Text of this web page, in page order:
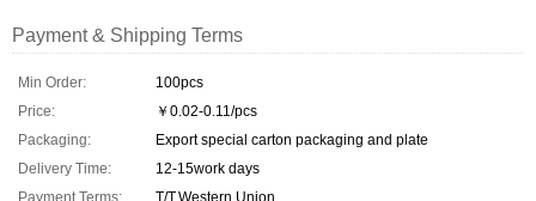
Payment & Shipping Terms
Min Order:
100pcs
Price:
￥0.02-0.11/pcs
Packaging:
Export special carton packaging and plate
Delivery Time:
12-15work days
Payment Terms:
T/T,Western Union